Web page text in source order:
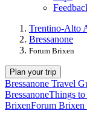
Trentino-Alto
Bressanone
Forum Brixen
Plan your trip
Bressanone Travel
BressanoneThings to
BrixenForum Brixen